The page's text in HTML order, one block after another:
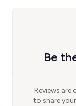
Be
Reviews are
to share